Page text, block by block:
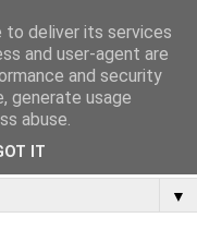
▼
to deliver its services
and user-agent are
and security
generate usage
abuse.
IT